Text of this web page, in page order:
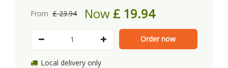
From £ 23.94 Now £ 19.94
Local delivery only